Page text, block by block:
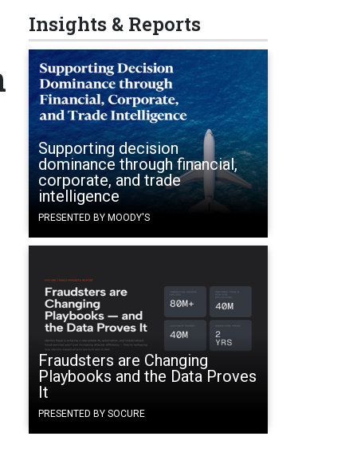
Insights & Reports
Supporting decision
dominance through financial,
corporate, and trade
intelligence
PRESENTED BY MOODY'S
Fraudsters are Changing
Playbooks and the Data Proves
It
PRESENTED BY SOCURE